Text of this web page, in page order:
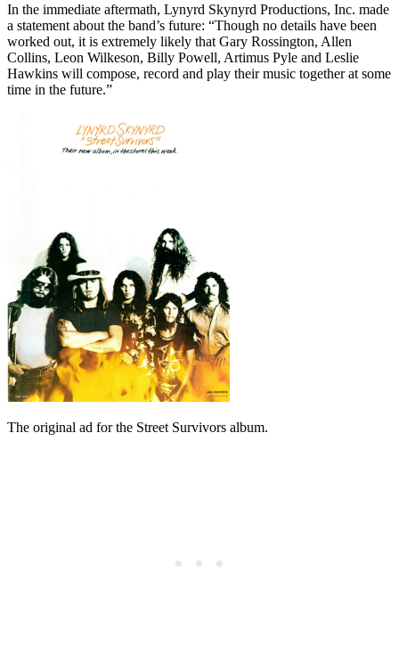
In the immediate aftermath, Lynyrd Skynyrd Productions, Inc. made
a statement about the band’s future: “Though no details have been
worked out, it is extremely likely that Gary Rossington, Allen
Collins, Leon Wilkeson, Billy Powell, Artimus Pyle and Leslie
Hawkins will compose, record and play their music together at some
time in the future.”
The original ad for the Street Survivors album.